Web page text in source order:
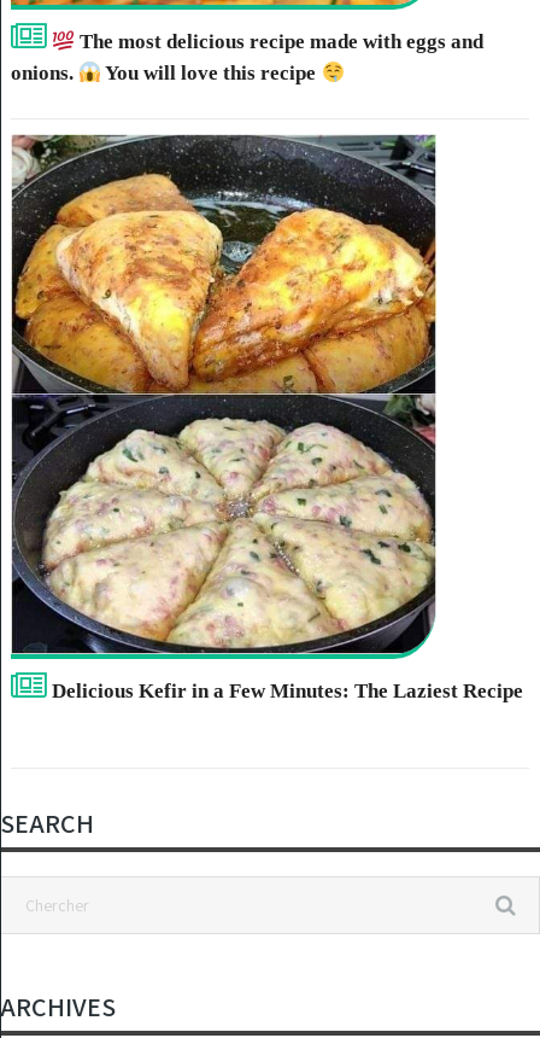
The most delicious recipe made with eggs and
onions.
You will love this recipe
Delicious Kefir in a Few Minutes: The Laziest Recipe
SEARCH
ARCHIVES